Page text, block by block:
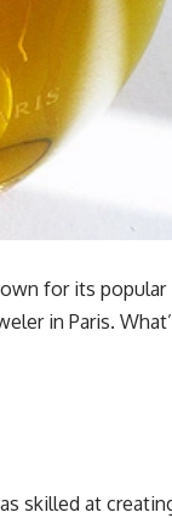
for its popular
in Paris.
skilled at